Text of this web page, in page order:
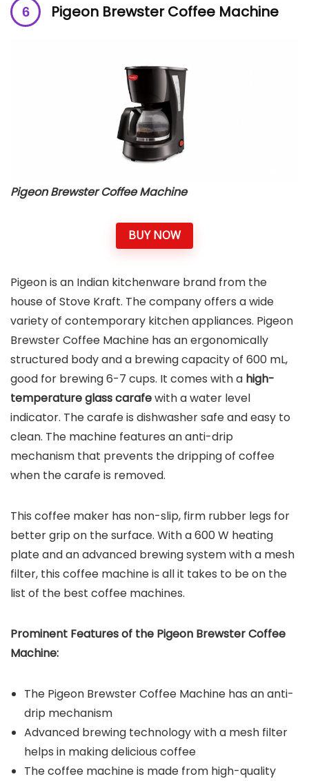
Pigeon Brewster Coffee Machine
Pigeon Brewster Coffee Machine
BUY NOW
Pigeon is an Indian kitchenware brand from the
house of Stove Kraft. The company offers a wide
variety of contemporary kitchen appliances. Pigeon
Brewster Coffee Machine has an ergonomically
structured body and a brewing capacity of 600 mL,
good for brewing 6-7 cups. It comes with a high-
temperature glass carafewith a water level
indicator. The carafe is dishwasher safe and easy to
clean. The machine features an anti-drip
mechanism that prevents the dripping of coffee
when the carafe is removed.
This coffee maker has non-slip, firm rubber legs for
better grip on the surface. With a 600 W heating
plate and an advanced brewing system with a mesh
filter, this coffee machine is all it takes to be on the
list of the best coffee machines.
Prominent Features of the Pigeon Brewster Coffee
Machine:
The Pigeon Brewster Coffee Machine has an anti-
drip mechanism
Advanced brewing technology with a mesh filter
helps in making delicious coffee
The coffee machine is made from high-quality